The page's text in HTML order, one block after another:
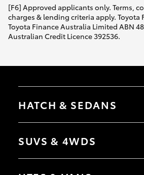
[F6] Approved applicants only. Terms,
charges & lending criteria apply. Toyota
Toyota Finance Australia Limited ABN 48
Australian Credit Licence 392536.
HATCH & SEDANS
Camry
SUVS & 4WDS